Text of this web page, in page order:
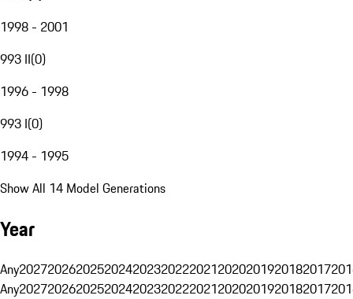
1998 - 2001
993 II(0)
1996 - 1998
993 I(0)
1994 - 1995
Show All 14 Model Generations
Year
Any20272026202520242023202220212020201920182017
Any20272026202520242023202220212020201920182017